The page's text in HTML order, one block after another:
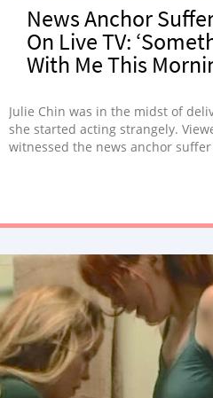
News Anchor
On Live TV:
With Me This
Julie Chin was in the midst of
she started acting strangely.
witnessed the news anchor